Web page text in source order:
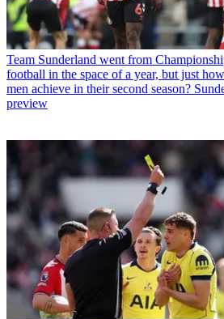
Team Sunderland went from
football in the space of a year, but just
men achieve in their second season?
preview